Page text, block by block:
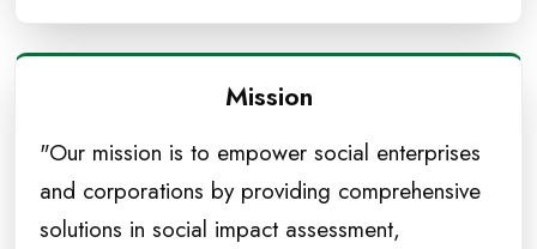
Mission
"Our mission is to empower social enterprises
and corporations by providing comprehensive
solutions in social impact assessment,